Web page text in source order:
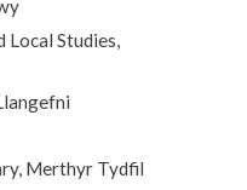
Local Studies,
Merthyr Tydfil